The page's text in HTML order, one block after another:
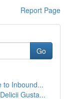
Report Page
Go
to Inbound...
Gusta...